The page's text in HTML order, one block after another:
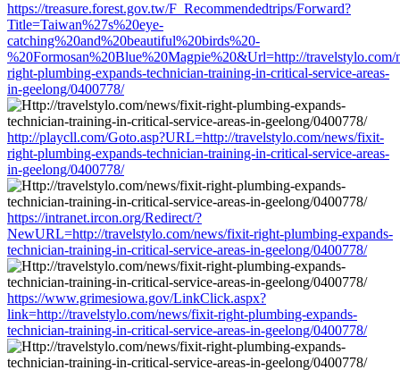
https://treasure.forest.gov.tw/F_Recommendedtrips/Forward?
Title=Taiwan%27s%20eye-
catching%20and%20beautiful%20birds%20-
%20Formosan%20Blue%20Magpie%20&Url=http://
right-plumbing-expands-technician-training-in-critical-service-areas-
in-geelong/0400778/
http://playcll.com/Goto.asp?URL=http://travelstylo.com/news/fixit-
right-plumbing-expands-technician-training-in-critical-service-areas-
in-geelong/0400778/
https://intranet.ircon.org/Redirect/?
NewURL=http://travelstylo.com/news/fixit-right-plumbing-expands-
technician-training-in-critical-service-areas-in-geelong/0400778/
https://www.grimesiowa.gov/LinkClick.aspx?
link=http://travelstylo.com/news/fixit-right-plumbing-expands-
technician-training-in-critical-service-areas-in-geelong/0400778/